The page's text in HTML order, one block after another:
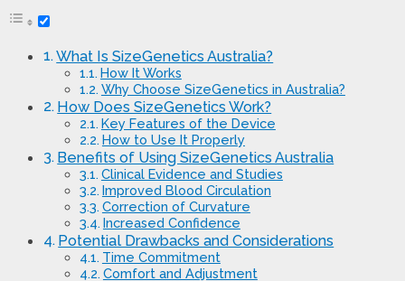
What Is SizeGenetics Australia?
How It Works
Why Choose SizeGenetics in Australia?
How Does SizeGenetics Work?
Key Features of the Device
How to Use It Properly
Benefits of Using SizeGenetics Australia
Clinical Evidence and Studies
Improved Blood Circulation
Correction of Curvature
Increased Confidence
Potential Drawbacks and Considerations
Time Commitment
Comfort and Adjustment